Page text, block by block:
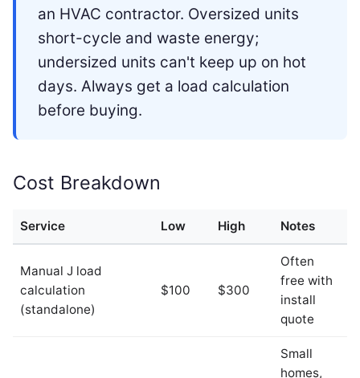
an HVAC contractor. Oversized units
short-cycle and waste energy;
undersized units can't keep up on hot
days. Always get a load calculation
before buying.
Cost Breakdown
Service Low High Notes
Manual J load
calculation
(standalone)
$100 $300
Often
free with
install
quote
Small
homes,